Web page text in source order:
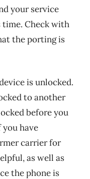
your service
Check with
the porting is
is unlocked.
to another
before you
have
carrier for
as well as
the phone is